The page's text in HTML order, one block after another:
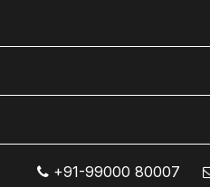
+91-99000 80007